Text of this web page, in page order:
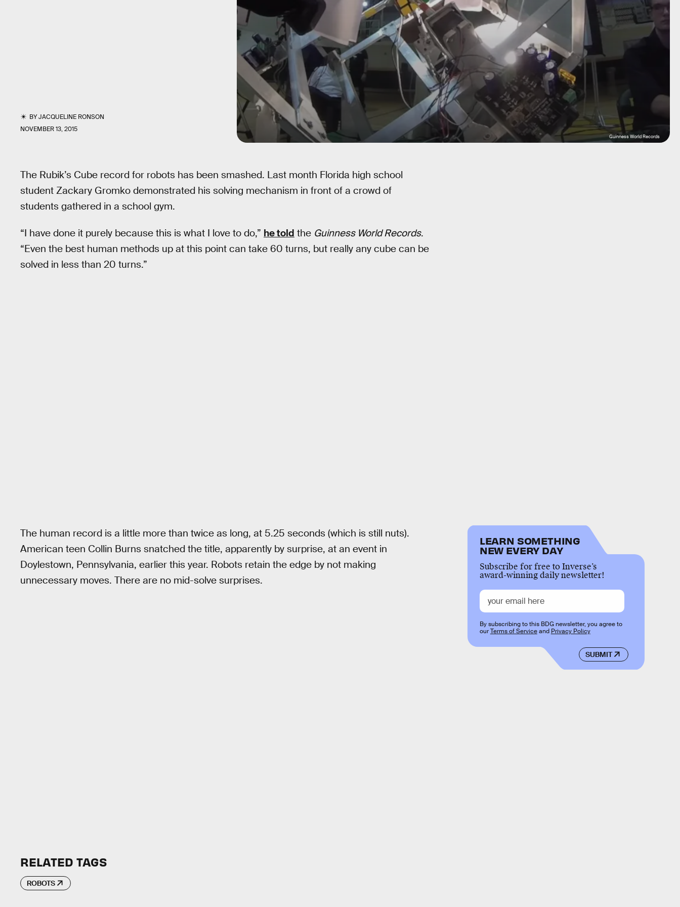
BYJACQUELINE RONSON
NOVEMBER 13, 2015
Guinness World Records
The Rubik’s Cube record for robots has been smashed. Last month Florida high school
student Zackary Gromko demonstrated his solving mechanism in front of a crowd of
students gathered in a school gym.
“I have done it purely because this is what I love to do,” he told the Guinness World Records.
“Even the best human methods up at this point can take 60 turns, but really any cube can be
solved in less than 20 turns.”
The human record is a little more than twice as long, at 5.25 seconds (which is still nuts).
American teen Collin Burns snatched the title, apparently by surprise, at an event in
Doylestown, Pennsylvania, earlier this year. Robots retain the edge by not making
unnecessary moves. There are no mid-solve surprises.
LEARN SOMETHING
NEW EVERY DAY
Subscribe for free to Inverse’s
award-winning daily newsletter!
SUBMIT
By subscribing to this BDG newsletter, you agree to
ourTerms of Serviceand Privacy Policy
RELATED TAGS
ROBOTS